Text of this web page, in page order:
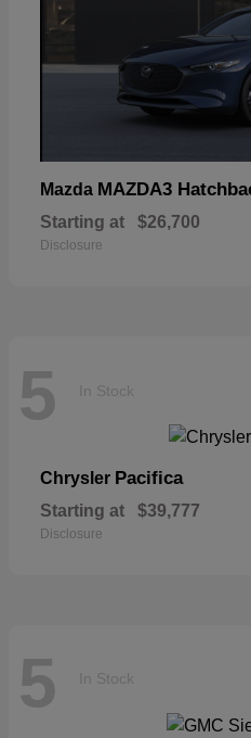
Mazda MAZDA3
Starting at $26,700
Disclosure
5 In Stock
Chrysler Pacifica
Starting at $39,777
Disclosure
5 In Stock